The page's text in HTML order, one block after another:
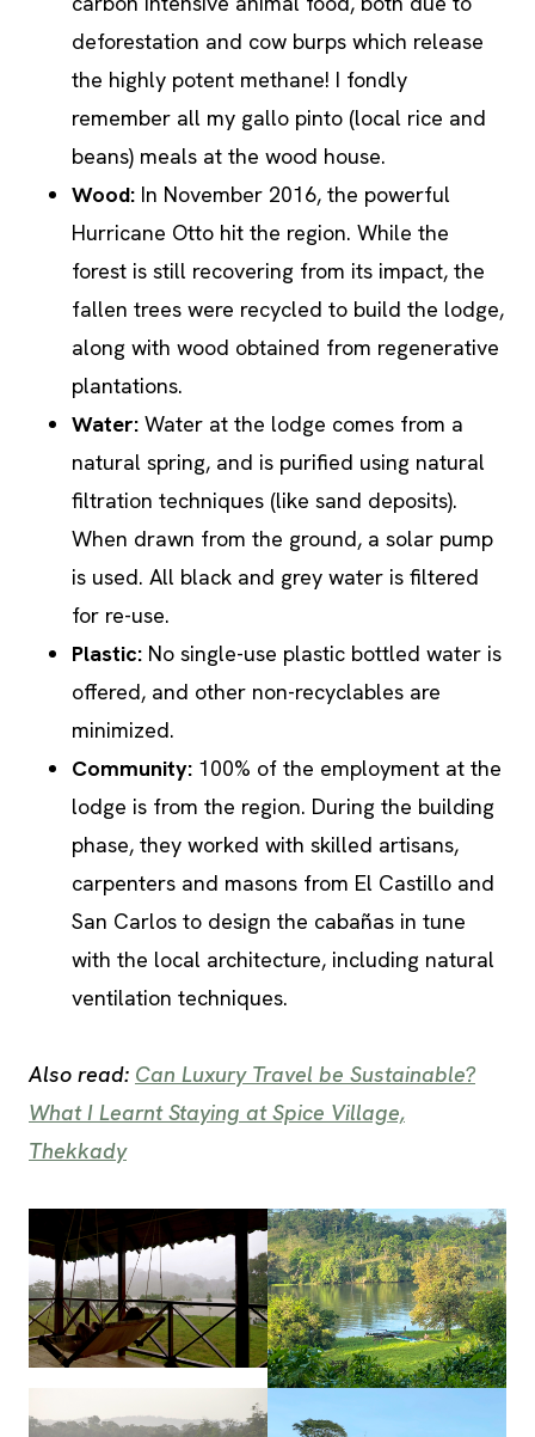
deforestation and cow burps which release
the highly potent methane! I fondly
remember all my gallo pinto (local rice and
beans) meals at the wood house.
Wood: In November 2016, the powerful
Hurricane Otto hit the region. While the
forest is still recovering from its impact, the
fallen trees were recycled to build the lodge,
along with wood obtained from regenerative
plantations.
Water: Water at the lodge comes from a
natural spring, and is purified using natural
filtration techniques (like sand deposits).
When drawn from the ground, a solar pump
is used. All black and grey water is filtered
for re-use.
Plastic: No single-use plastic bottled water is
offered, and other non-recyclables are
minimized.
Community: 100% of the employment at the
lodge is from the region. During the building
phase, they worked with skilled artisans,
carpenters and masons from El Castillo and
San Carlos to design the cabañas in tune
with the local architecture, including natural
ventilation techniques.
Also read: Can Luxury Travel be Sustainable?
What I Learnt Staying at Spice Village,
Thekkady